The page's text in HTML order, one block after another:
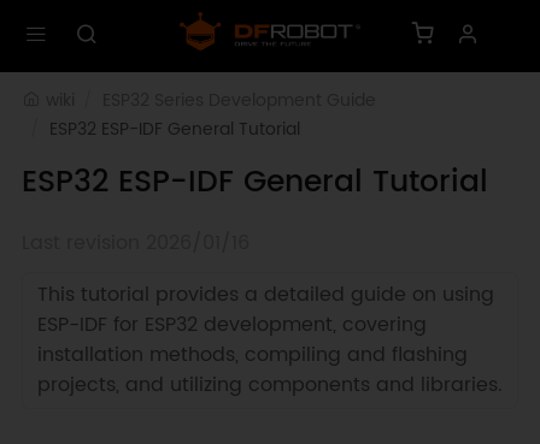
ESP32 ESP-IDF General Tutorial
ESP32 ESP-IDF General Tutorial
This tutorial provides a detailed guide on using
ESP-IDF for ESP32 development, covering
installation methods, compiling and flashing
projects, and utilizing components and libraries.